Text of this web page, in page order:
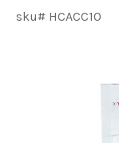
sku# HCACC10